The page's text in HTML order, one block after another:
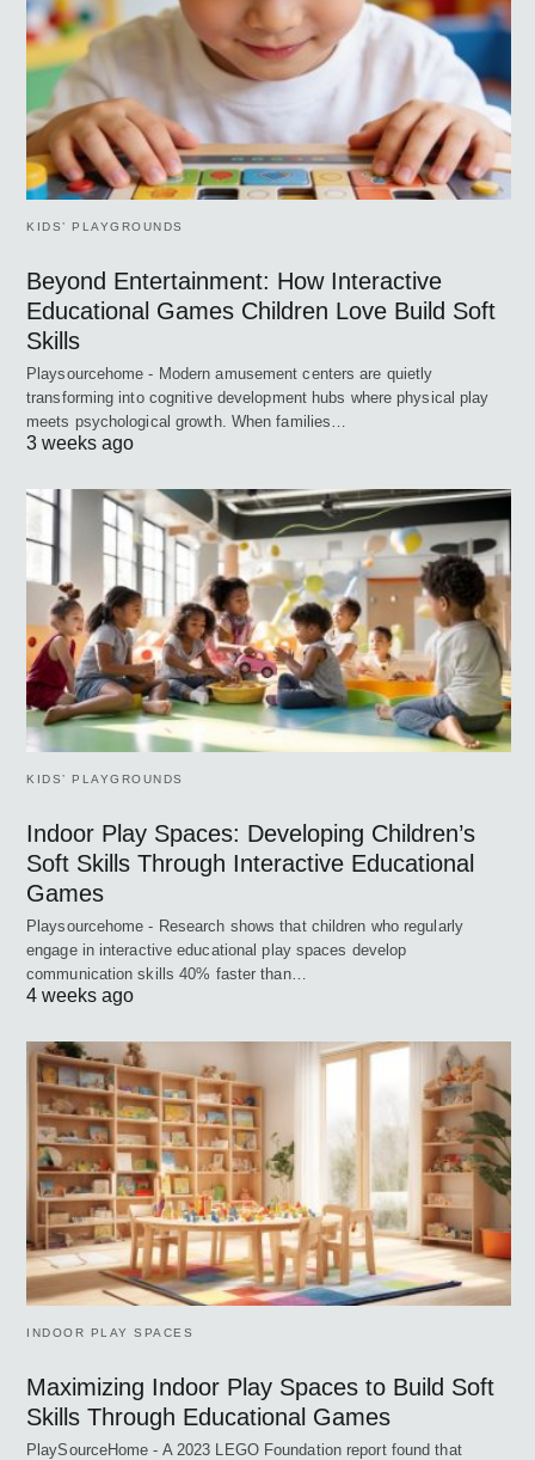
KIDS’ PLAYGROUNDS
Beyond Entertainment: How Interactive
Educational Games Children Love Build Soft
Skills
Playsourcehome - Modern amusement centers are quietly
transforming into cognitive development hubs where physical play
meets psychological growth. When families…
3 weeks ago
KIDS’ PLAYGROUNDS
Indoor Play Spaces: Developing Children’s
Soft Skills Through Interactive Educational
Games
Playsourcehome - Research shows that children who regularly
engage in interactive educational play spaces develop
communication skills 40% faster than…
4 weeks ago
INDOOR PLAY SPACES
Maximizing Indoor Play Spaces to Build Soft
Skills Through Educational Games
PlaySourceHome - A 2023 LEGO Foundation report found that